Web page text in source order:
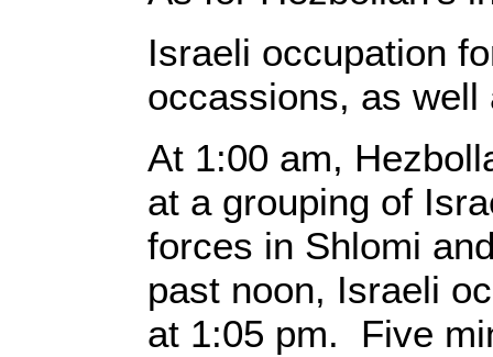
Israeli occupation
occassions, as
At 1:00 am,
at a grouping of
forces in Shlomi
past noon, Israeli
at 1:05 pm. Five